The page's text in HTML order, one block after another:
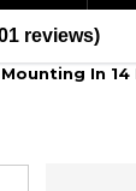
reviews)
In